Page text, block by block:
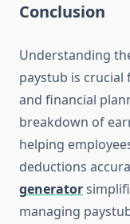
Conclusion
Understanding
paystub is
and financial
breakdown of
helping
deductions
generator
managing